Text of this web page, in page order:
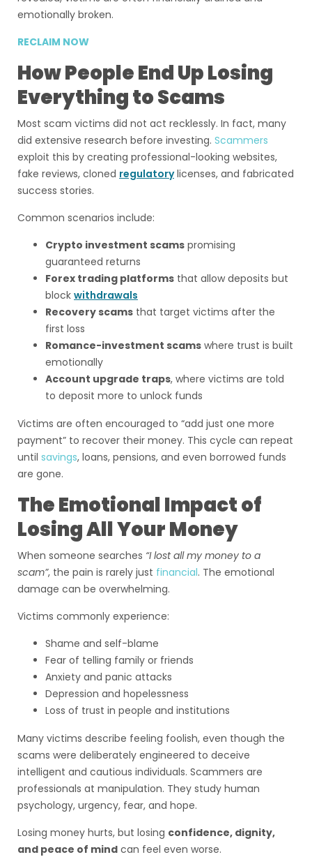
emotionally broken.
RECLAIM NOW
How People End Up Losing
Everything to Scams
Most scam victims did not act recklessly. In fact, many
did extensive research before investing. Scammers
exploit this by creating professional-looking websites,
fake reviews, cloned regulatorylicenses, and fabricated
success stories.
Common scenarios include:
Crypto investment scams promising
guaranteed returns
Forex trading platforms that allow deposits but
block withdrawals
Recovery scams that target victims after the
first loss
Romance-investment scams where trust is built
emotionally
Account upgrade traps, where victims are told
to deposit more to unlock funds
Victims are often encouraged to “add just one more
payment” to recover their money. This cycle can repeat
until savings, loans, pensions, and even borrowed funds
are gone.
The Emotional Impact of
Losing All Your Money
When someone searches “I lost all my money to a
scam”, the pain is rarely just financial. The emotional
damage can be overwhelming.
Victims commonly experience:
Shame and self-blame
Fear of telling family or friends
Anxiety and panic attacks
Depression and hopelessness
Loss of trust in people and institutions
Many victims describe feeling foolish, even though the
scams were deliberately engineered to deceive
intelligent and cautious individuals. Scammers are
professionals at manipulation. They study human
psychology, urgency, fear, and hope.
Losing money hurts, but losing confidence, dignity,
and peace of mind can feel even worse.